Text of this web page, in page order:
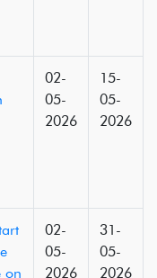
02-
05-
2026
15-
05-
2026
on
02-
05-
2026
31-
05-
2026